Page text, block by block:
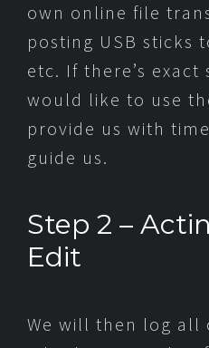
own online file
posting USB sticks
etc. If there’s exact
would like to use
provide us with
guide us.
Step 2 –
Edit
We will then log all